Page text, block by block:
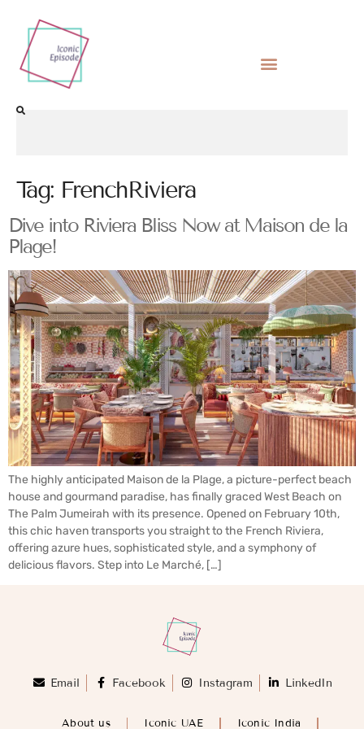
Tag: FrenchRiviera
Dive into Riviera Bliss Now at Maison de la
Plage!
The highly anticipated Maison de la Plage, a picture-perfect beach
house and gourmand paradise, has finally graced West Beach on
The Palm Jumeirah with its presence. Opened on February 10th,
this chic haven transports you straight to the French Riviera,
offering azure hues, sophisticated style, and a symphony of
delicious flavors. Step into Le Marché, […]
Email Facebook Instagram LinkedIn
About us Iconic UAE Iconic India